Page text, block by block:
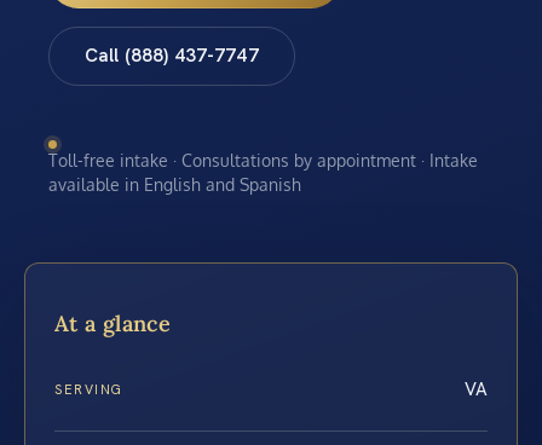
Call (888) 437-7747
Toll-free intake · Consultations by appointment · Intake
available in English and Spanish
At a glance
SERVING VA